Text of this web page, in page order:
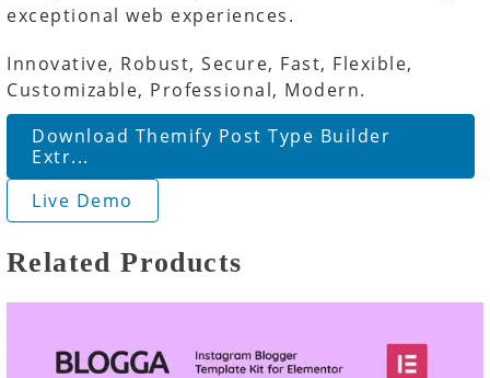
exceptional web experiences.
Innovative, Robust, Secure, Fast, Flexible,
Customizable, Professional, Modern.
Download Themify Post Type Builder
Extr...
Live Demo
Related Products